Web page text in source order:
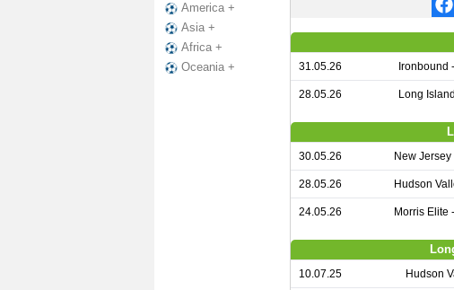
America +
Asia +
Africa +
Oceania +
31.05.26 Ironbound
28.05.26 Long
30.05.26 New
28.05.26 Hudson
24.05.26 Morris Elite
10.07.25 Hudson